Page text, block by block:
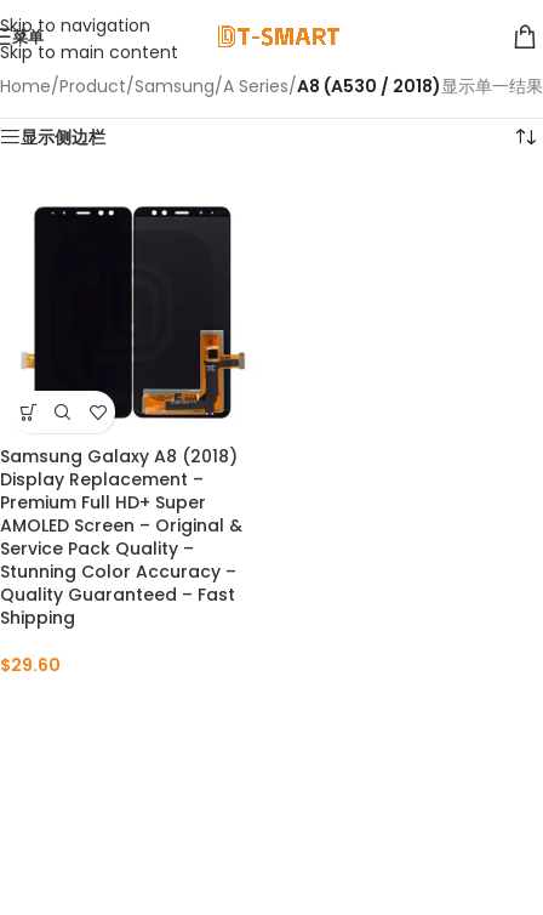
Skip to navigation
Skip to main content
菜单
Home/Product/Samsung/A Series/A8 (A530 / 2018)显示单一结果
显示侧边栏
Samsung Galaxy A8 (2018)
Display Replacement –
Premium Full HD+ Super
AMOLED Screen – Original &
Service Pack Quality –
Stunning Color Accuracy –
Quality Guaranteed – Fast
Shipping
$29.60